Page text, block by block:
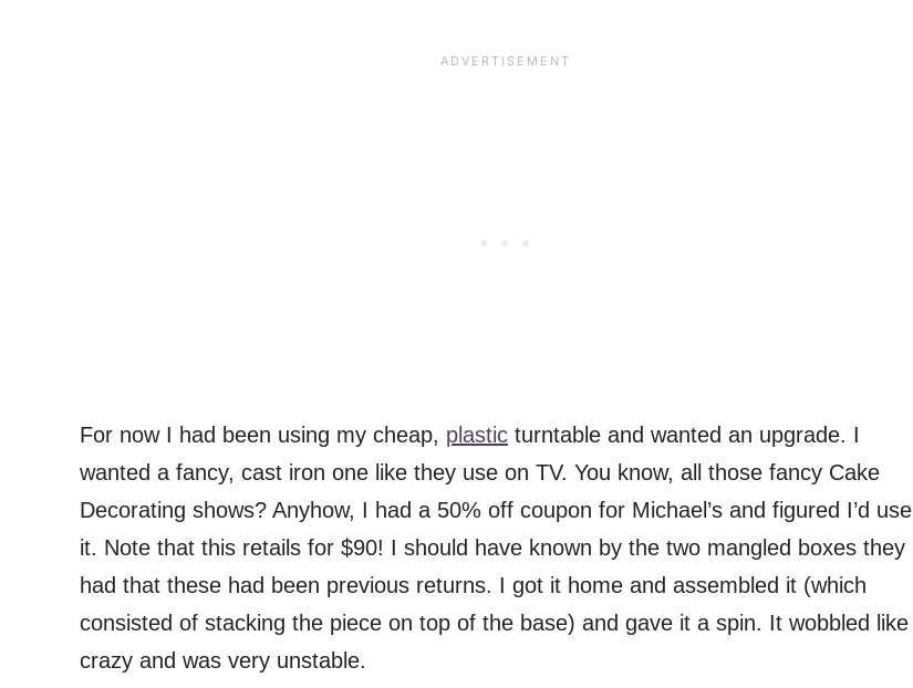
For now I had been using my cheap, plastic turntable and wanted an upgrade. I
wanted a fancy, cast iron one like they use on TV. You know, all those fancy Cake
Decorating shows? Anyhow, I had a 50% off coupon for Michael’s and figured I’d use
it. Note that this retails for $90! I should have known by the two mangled boxes they
had that these had been previous returns. I got it home and assembled it (which
consisted of stacking the piece on top of the base) and gave it a spin. It wobbled like
crazy and was very unstable.